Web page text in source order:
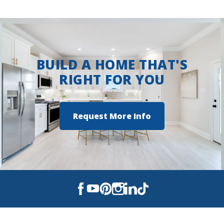
BUILD A HOME THAT'S
RIGHT FOR YOU
Request More Info